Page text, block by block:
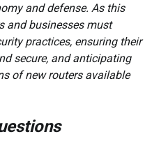
and defense. As this
and businesses must
practices, ensuring their
secure, and anticipating
of new routers available